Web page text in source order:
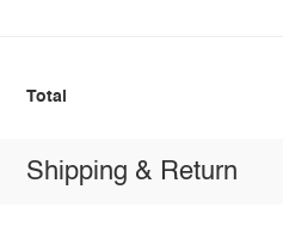
Total
Shipping & Return